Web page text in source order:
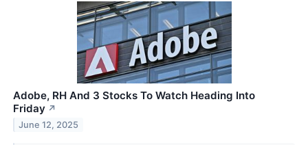
Adobe, RH And 3 Stocks To Watch Heading Into
Friday ↗
June 12, 2025